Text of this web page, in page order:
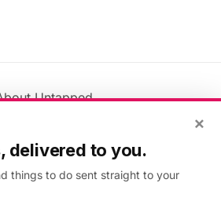
Untapped
Policy
×
delivered to you.
things to do sent straight to your